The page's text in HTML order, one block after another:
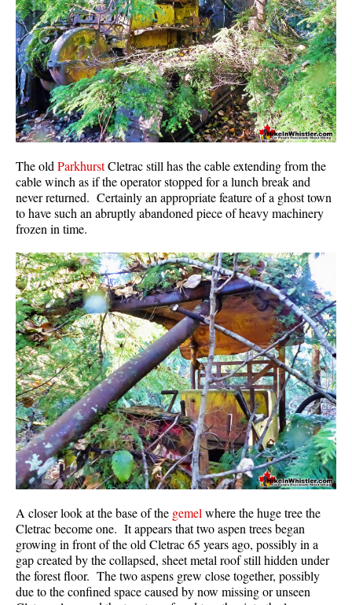
Russet Lake Maps
Skookumchuck Maps
Sloquet Hot Springs Maps
Sproatt Maps
Taylor Meadows Maps
Train Wreck Maps
Wedgemount Lake Maps
Whistler Mountain Maps
More
Live Whistler Webcams
Live Tofino Webcams
Live Vancouver Webcams
Garibaldi Provincial Park
Hike in Whistler Glossary
The old ParkhurstCletrac still has the cable extending from the
cable winch as if the operator stopped for a lunch break and
never returned. Certainly an appropriate feature of a ghost town
to have such an abruptly abandoned piece of heavy machinery
frozen in time.
A closer look at the base of the gemelwhere the huge tree the
Cletrac become one. It appears that two aspen trees began
growing in front of the old Cletrac 65 years ago, possibly in a
gap created by the collapsed, sheet metal roof still hidden under
the forest floor. The two aspens grew close together, possibly
due to the confined space caused by now missing or unseen